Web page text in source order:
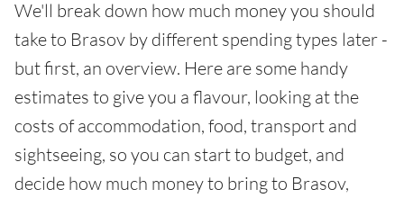
We'll break down how much money you should
take to Brasov by different spending types later -
but first, an overview. Here are some handy
estimates to give you a flavour, looking at the
costs of accommodation, food, transport and
sightseeing, so you can start to budget, and
decide how much money to bring to Brasov,